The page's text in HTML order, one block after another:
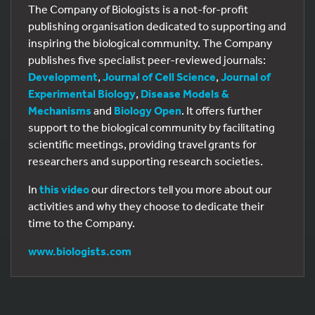
The Company of Biologists is a not-for-profit
publishing organisation dedicated to supporting and
inspiring the biological community. The Company
publishes five specialist peer-reviewed journals:
Development, Journal of Cell Science, Journal of
Experimental Biology, Disease Models &
Mechanisms and Biology Open. It offers further
support to the biological community by facilitating
scientific meetings, providing travel grants for
researchers and supporting research societies.
In this videoour directors tell you more about our
activities and why they choose to dedicate their
time to the Company.
www.biologists.com